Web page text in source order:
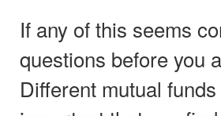
If any of this seems
questions before you
Different mutual